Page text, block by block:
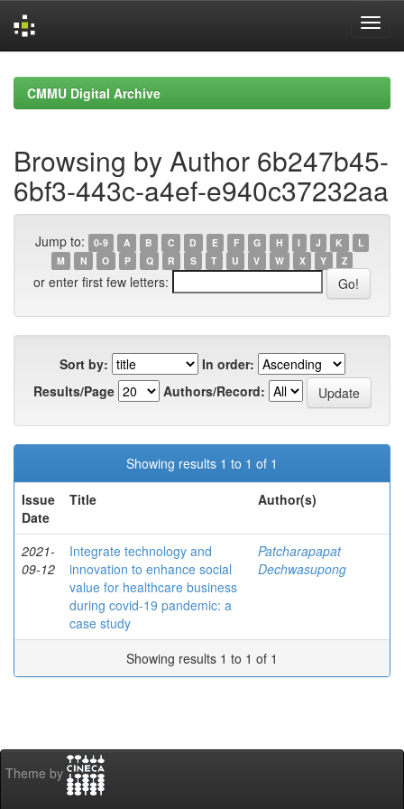
navigationCMMU Digital Archive
Browsing by Author 6b247b45-
6bf3-443c-a4ef-e940c37232aa
Jump to: 0-9 A B C D E F G H I J K
L
M
N O P Q R S T U V W X Y Z
or enter first few letters:
Sort by:
In order:
Results/Page
Authors/Record:
Showing results 1 to 1 of 1
Issue
Date
Title Author(s)
2021-
09-12
Integrate technology and
innovation to enhance social
value for healthcare business
during covid-19 pandemic: a
case study
Patcharapapat
Dechwasupong
Showing results 1 to 1 of 1
Theme by